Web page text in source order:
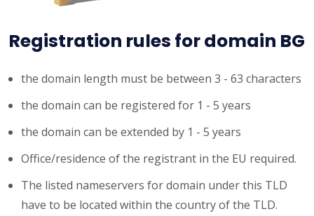
Registration rules for domain BG
the domain length must be between 3 - 63 characters
the domain can be registered for 1 - 5 years
the domain can be extended by 1 - 5 years
Office/residence of the registrant in the EU required.
The listed nameservers for domain under this TLD
have to be located within the country of the TLD.